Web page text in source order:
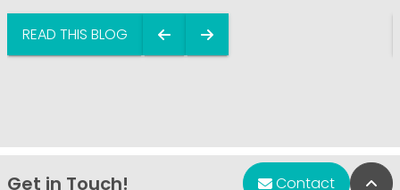
READ THIS BLOG
Get in Touch! Contact